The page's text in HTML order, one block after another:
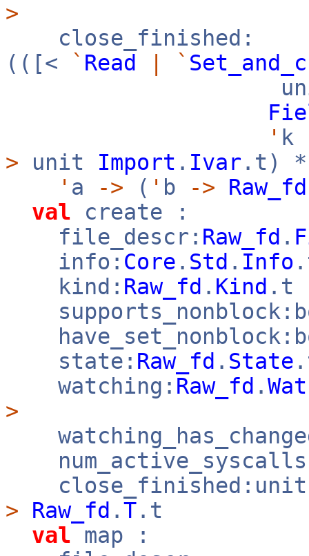
>
close_finished:
(([<
` Read `
' k
> unit Import . Ivar .t)
' a -> ( ' b -> Raw_fd
val create :
file_descr: Raw_fd .
info: Core . Std . Info
kind: Raw_fd . Kind .t
state: Raw_fd . State
watching: Raw_fd .
>
>
Raw_fd .T.t
val map :